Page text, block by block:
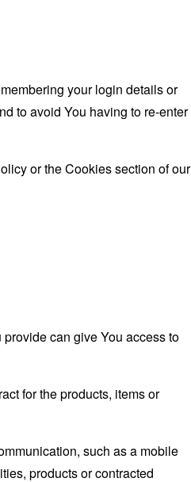
your login details or
to avoid You having to re-enter
or the Cookies section of our
can give You access to
for the products, items or
such as a mobile
products or contracted